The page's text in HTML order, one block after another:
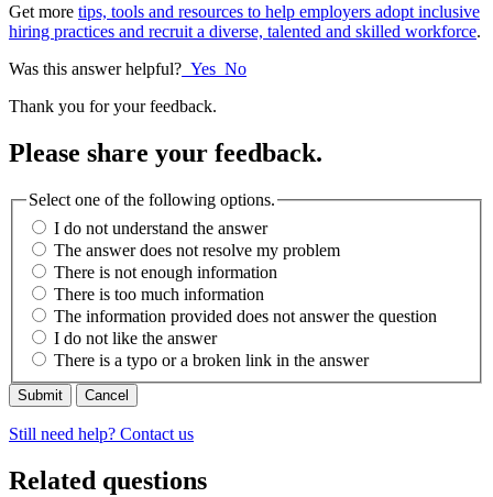
Get more tips, tools and resources to help employers adopt inclusive
hiring practices and recruit a diverse, talented and skilled workforce.
Was this answer helpful? Yes No
Thank you for your feedback.
Please share your feedback.
Select one of the following options.
I do not understand the answer
The answer does not resolve my problem
There is not enough information
There is too much information
The information provided does not answer the question
I do not like the answer
There is a typo or a broken link in the answer
Cancel
Still need help? Contact us
Related questions